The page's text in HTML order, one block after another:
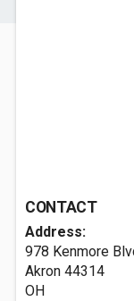
CONTACT
Address:
978 Kenmore
Akron 44314
OH